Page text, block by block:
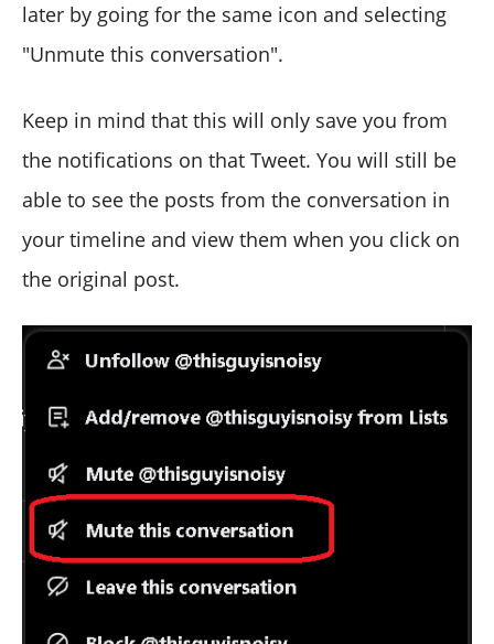
later by going for the same icon and selecting
"Unmute this conversation".
Keep in mind that this will only save you from
the notifications on that Tweet. You will still be
able to see the posts from the conversation in
your timeline and view them when you click on
the original post.